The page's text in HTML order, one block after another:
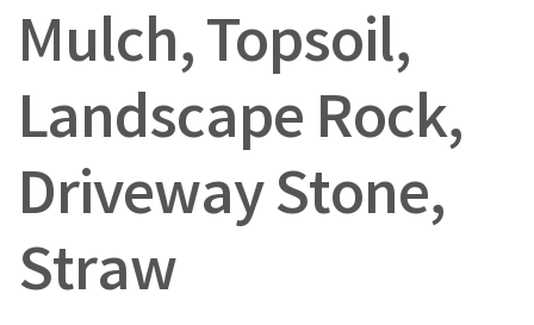
Mulch, Topsoil,
Landscape Rock,
Driveway Stone,
Straw